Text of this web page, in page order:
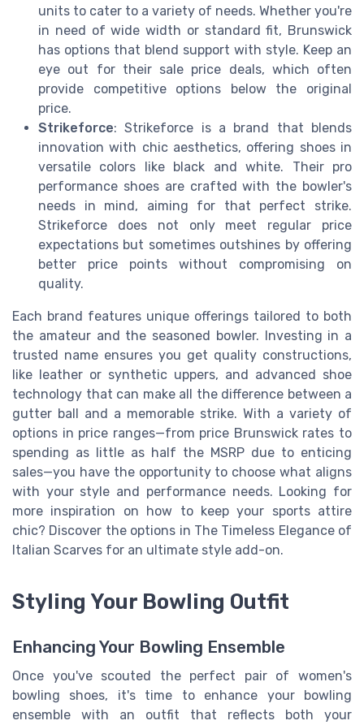
units to cater to a variety of needs. Whether you're
in need of wide width or standard fit, Brunswick
has options that blend support with style. Keep an
eye out for their sale price deals, which often
provide competitive options below the original
price.
Strikeforce: Strikeforce is a brand that blends
innovation with chic aesthetics, offering shoes in
versatile colors like black and white. Their pro
performance shoes are crafted with the bowler's
needs in mind, aiming for that perfect strike.
Strikeforce does not only meet regular price
expectations but sometimes outshines by offering
better price points without compromising on
quality.
Each brand features unique offerings tailored to both
the amateur and the seasoned bowler. Investing in a
trusted name ensures you get quality constructions,
like leather or synthetic uppers, and advanced shoe
technology that can make all the difference between a
gutter ball and a memorable strike. With a variety of
options in price ranges—from price Brunswick rates to
spending as little as half the MSRP due to enticing
sales—you have the opportunity to choose what aligns
with your style and performance needs. Looking for
more inspiration on how to keep your sports attire
chic? Discover the options in The Timeless Elegance of
Italian Scarves for an ultimate style add-on.
Styling Your Bowling Outfit
Enhancing Your Bowling Ensemble
Once you've scouted the perfect pair of women's
bowling shoes, it's time to enhance your bowling
ensemble with an outfit that reflects both your